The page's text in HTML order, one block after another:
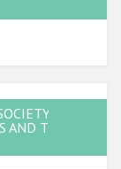
THE